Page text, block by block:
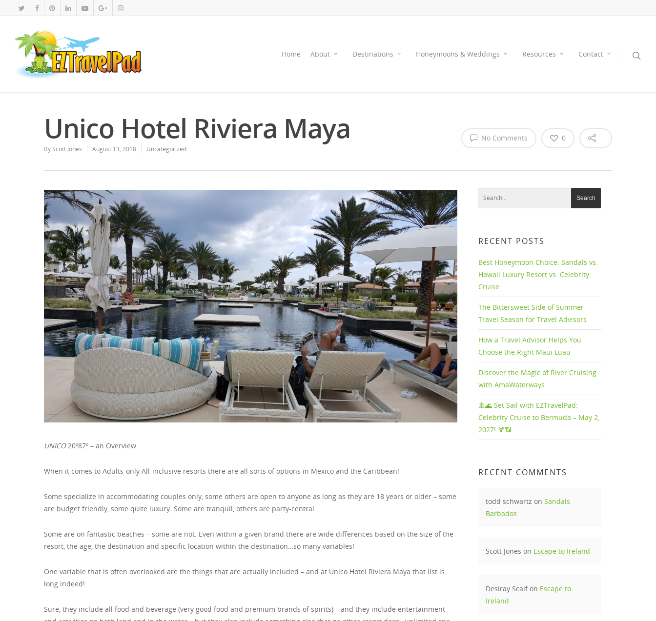
Home About Destinations Honeymoons & Weddings Resources Contact
Unico Hotel Riviera Maya
ByScott Jones August 13, 2018 Uncategorized
No Comments 0
UNICO20º87º – an Overview
When it comes to Adults-only All-inclusive resorts there are all sorts of options in Mexico and the Caribbean!
Some specialize in accommodating couples only, some others are open to anyone as long as they are 18 years or older – some
are budget friendly, some quite luxury. Some are tranquil, others are party-central.
Some are on fantastic beaches – some are not. Even within a given brand there are wide differences based on the size of the
resort, the age, the destination and specific location within the destination…so many variables!
One variable that is often overlooked are the things that are actually included – and at Unico Hotel Riviera Maya that list is
long indeed!
Sure, they include all food and beverage (very good food and premium brands of spirits) – and they include entertainment –
RECENT POSTS
Best Honeymoon Choice: Sandals vs.
Hawaii Luxury Resort vs. Celebrity
Cruise
The Bittersweet Side of Summer
Travel Season for Travel Advisors
How a Travel Advisor Helps You
Choose the Right Maui Luau
Discover the Magic of River Cruising
with AmaWaterways
🚢🌊 Set Sail with EZTravelPad:
Celebrity Cruise to Bermuda – May 2,
2027! 🍹📶
RECENT COMMENTS
todd schwartz onSandals
Barbados
Scott Jones on Escape to Ireland
Desiray Scalfon Escape to
Ireland